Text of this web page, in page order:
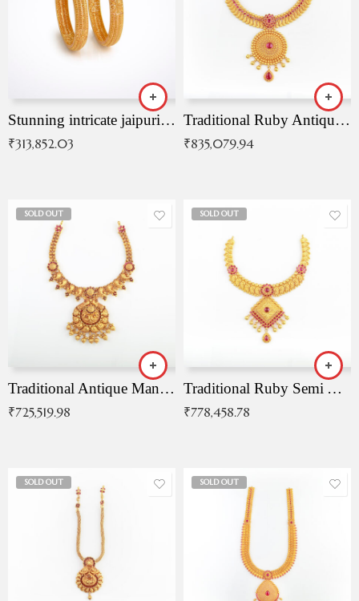
Stunning intricate jaipuri gold bangles (Copy)
₹313,852.03
Traditional Ruby Antique Necklace
₹835,079.94
SOLD OUT
Traditional Antique Mangala Necklace
₹725,519.98
SOLD OUT
Traditional Ruby Semi Antique Necklace
₹778,458.78
SOLD OUT SOLD OUT